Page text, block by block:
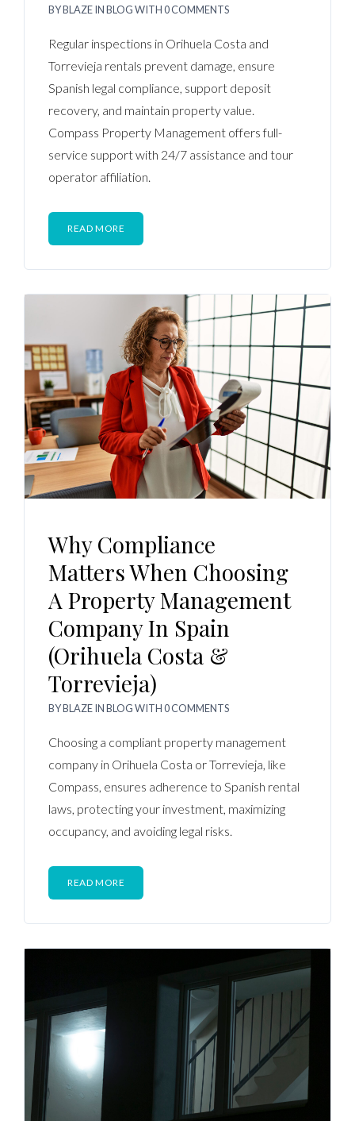
BYBLAZEINBLOGWITH0 COMMENTS
Regular inspections in Orihuela Costa and
Torrevieja rentals prevent damage, ensure
Spanish legal compliance, support deposit
recovery, and maintain property value.
Compass Property Management offers full-
service support with 24/7 assistance and tour
operator affiliation.
READ MORE
Why Compliance
Matters When Choosing
A Property Management
Company In Spain
(Orihuela Costa &
Torrevieja)
BYBLAZEINBLOGWITH0 COMMENTS
Choosing a compliant property management
company in Orihuela Costa or Torrevieja, like
Compass, ensures adherence to Spanish rental
laws, protecting your investment, maximizing
occupancy, and avoiding legal risks.
READ MORE